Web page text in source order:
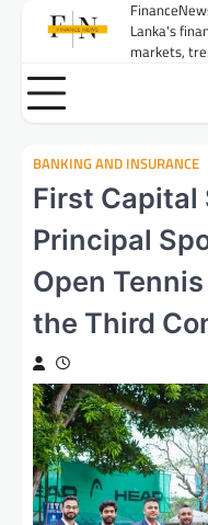
Lanka's
markets,
BANKING AND INSURANCE
First Capital
Principal
Open
the Third